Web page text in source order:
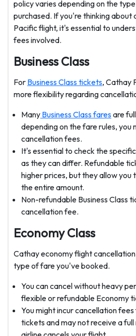
policy varies depending on the
purchased. If you're thinking about
Pacific flight, it's essential to
fees involved.
Business Class
For Business Class tickets, Cathay
more flexibility regarding
Many Business Class faresare
depending on the fare rules, you
cancellation fees.
It's essential to check the
as they can differ. Refundable
higher prices, but they allow you
the entire amount.
Non-refundable Business Class
cancellation fee.
Economy Class
Cathay economy flight
type of fare you've booked.
You can cancel without heavy
flexible or refundable Economy
You might incur cancellation
tickets and may not receive a full